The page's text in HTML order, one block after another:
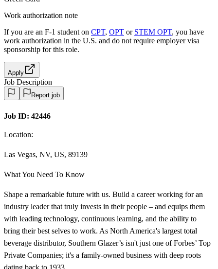
Work authorization note
If you are an F-1 student on CPT, OPT or STEM OPT, you have
work authorization in the U.S. and do not require employer visa
sponsorship for this role.
Apply
Job Description
Report job
Job ID: 42446
Location:
Las Vegas, NV, US, 89139
What You Need To Know
Shape a remarkable future with us. Build a career working for an
industry leader that truly invests in their people – and equips them
with leading technology, continuous learning, and the ability to
bring their best selves to work. As North America's largest total
beverage distributor, Southern Glazer’s isn't just one of Forbes’ Top
Private Companies; it's a family-owned business with deep roots
dating back to 1933.